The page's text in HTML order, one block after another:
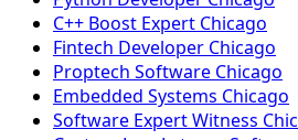
C++ Boost Expert Chicago
Fintech Developer Chicago
Proptech Software Chicago
Embedded Systems Chicago
Software Expert Witness